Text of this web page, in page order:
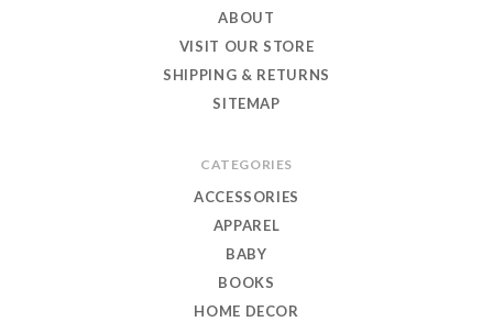
ABOUT
VISIT OUR STORE
SHIPPING & RETURNS
SITEMAP
CATEGORIES
ACCESSORIES
APPAREL
BABY
BOOKS
HOME DECOR